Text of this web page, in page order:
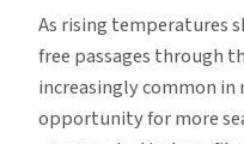
of
10/17
As rising temperatures
free passages through
increasingly common
opportunity for more